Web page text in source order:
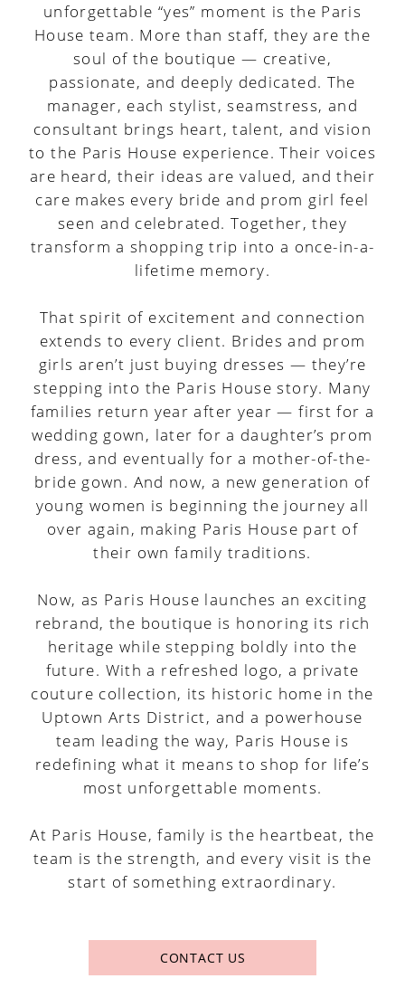
unforgettable “yes” moment is the Paris
House team. More than staff, they are the
soul of the boutique — creative,
passionate, and deeply dedicated. The
manager, each stylist, seamstress, and
consultant brings heart, talent, and vision
to the Paris House experience. Their voices
are heard, their ideas are valued, and their
care makes every bride and prom girl feel
seen and celebrated. Together, they
transform a shopping trip into a once-in-a-
lifetime memory.
That spirit of excitement and connection
extends to every client. Brides and prom
girls aren’t just buying dresses — they’re
stepping into the Paris House story. Many
families return year after year — first for a
wedding gown, later for a daughter’s prom
dress, and eventually for a mother-of-the-
bride gown. And now, a new generation of
young women is beginning the journey all
over again, making Paris House part of
their own family traditions.
Now, as Paris House launches an exciting
rebrand, the boutique is honoring its rich
heritage while stepping boldly into the
future. With a refreshed logo, a private
couture collection, its historic home in the
Uptown Arts District, and a powerhouse
team leading the way, Paris House is
redefining what it means to shop for life’s
most unforgettable moments.
At Paris House, family is the heartbeat, the
team is the strength, and every visit is the
start of something extraordinary.
CONTACT US